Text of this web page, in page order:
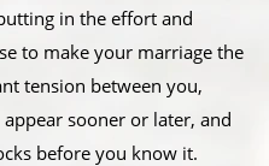
in the effort and
to make your marriage the
tension between you,
sooner or later, and
before you know it.